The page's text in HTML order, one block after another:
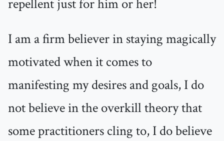
repellent just for him or her!
I am a firm believer in staying magically
motivated when it comes to
manifesting my desires and goals, I do
not believe in the overkill theory that
some practitioners cling to, I do believe